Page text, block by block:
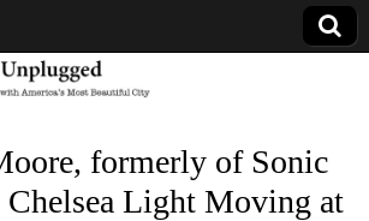
formerly of Sonic
Chelsea Light Moving at